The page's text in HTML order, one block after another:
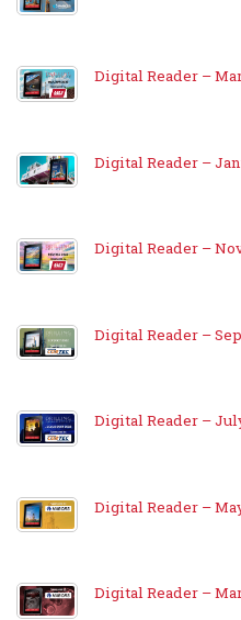
Digital Reader –
Digital Reader –
Digital Reader –
Digital Reader –
Digital Reader –
Digital Reader –
Digital Reader –